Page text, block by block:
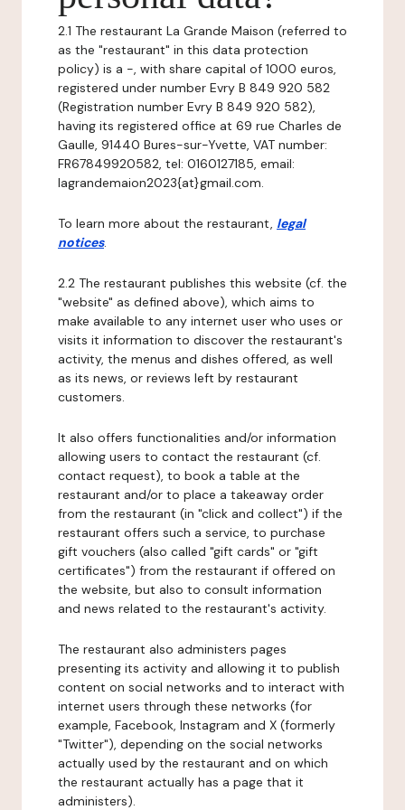
2.1 The restaurant La Grande Maison (referred to
as the "restaurant" in this data protection
policy) is a -, with share capital of 1000 euros,
registered under number Evry B 849 920 582
(Registration number Evry B 849 920 582),
having its registered office at 69 rue Charles de
Gaulle, 91440 Bures-sur-Yvette, VAT number:
FR67849920582, tel: 0160127185, email:
lagrandemaion2023{at}gmail.com.
To learn more about the restaurant, legal
notices.
2.2 The restaurant publishes this website (cf. the
"website" as defined above), which aims to
make available to any internet user who uses or
visits it information to discover the restaurant's
activity, the menus and dishes offered, as well
as its news, or reviews left by restaurant
customers.
It also offers functionalities and/or information
allowing users to contact the restaurant (cf.
contact request), to book a table at the
restaurant and/or to place a takeaway order
from the restaurant (in "click and collect") if the
restaurant offers such a service, to purchase
gift vouchers (also called "gift cards" or "gift
certificates") from the restaurant if offered on
the website, but also to consult information
and news related to the restaurant's activity.
The restaurant also administers pages
presenting its activity and allowing it to publish
content on social networks and to interact with
internet users through these networks (for
example, Facebook, Instagram and X (formerly
"Twitter"), depending on the social networks
actually used by the restaurant and on which
the restaurant actually has a page that it
administers).